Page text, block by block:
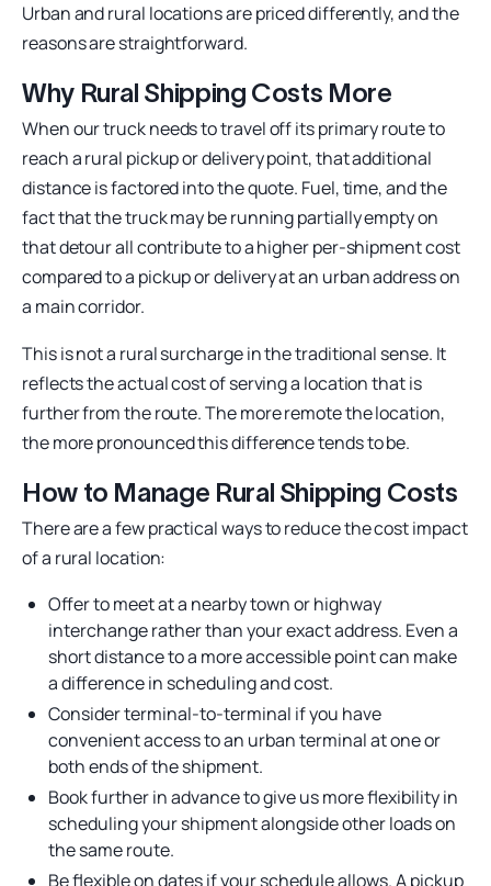
Urban and rural locations are priced differently, and the
reasons are straightforward.
Why Rural Shipping Costs More
When our truck needs to travel off its primary route to
reach a rural pickup or delivery point, that additional
distance is factored into the quote. Fuel, time, and the
fact that the truck may be running partially empty on
that detour all contribute to a higher per-shipment cost
compared to a pickup or delivery at an urban address on
a main corridor.
This is not a rural surcharge in the traditional sense. It
reflects the actual cost of serving a location that is
further from the route. The more remote the location,
the more pronounced this difference tends to be.
How to Manage Rural Shipping Costs
There are a few practical ways to reduce the cost impact
of a rural location:
Offer to meet at a nearby town or highway
interchange rather than your exact address. Even a
short distance to a more accessible point can make
a difference in scheduling and cost.
Consider terminal-to-terminal if you have
convenient access to an urban terminal at one or
both ends of the shipment.
Book further in advance to give us more flexibility in
scheduling your shipment alongside other loads on
the same route.
Be flexible on dates if your schedule allows. A pickup